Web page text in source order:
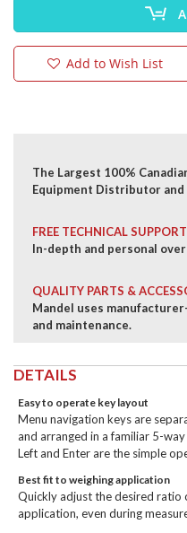
Add to Wish List
The Largest 100%
Equipment Distributor and
FREE TECHNICAL SUPPORT
In-depth and personal
QUALITY PARTS &
Mandel uses
and maintenance.
DETAILS
Easy to operate key layout
Menu navigation keys are
and arranged in a familiar 5-
Left and Enter are the simple
Best fit to weighing application
Quickly adjust the desired
application, even during